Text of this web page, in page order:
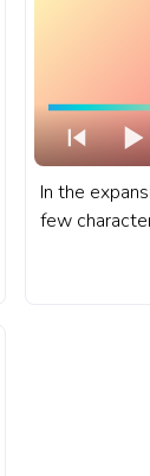
In the
few
status of
character -